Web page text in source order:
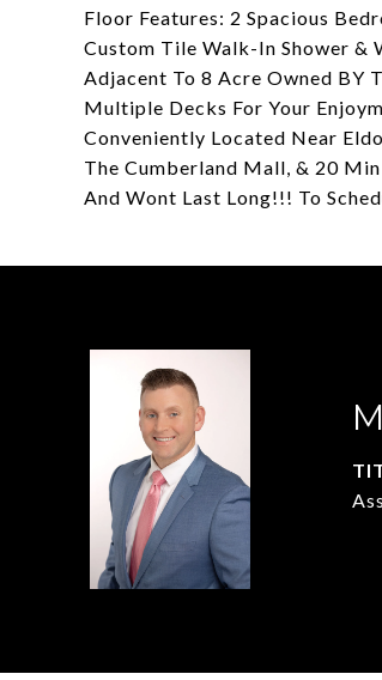
Floor Features: 2 Spacious
Custom Tile Walk-In Shower &
Adjacent To 8 Acre Owned BY
Multiple Decks For Your
Conveniently Located Near
The Cumberland Mall, & 20 Min
And Wont Last Long!!! To